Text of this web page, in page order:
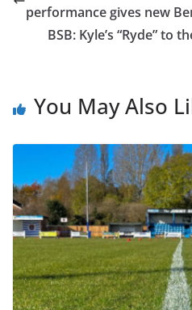
performance gives new
BSB: Kyle’s “Ryde” to
You May Also